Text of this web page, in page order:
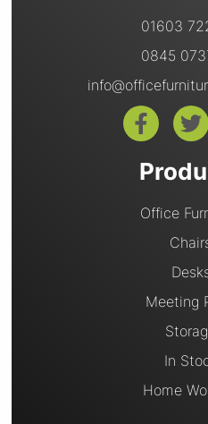
01603
0845
Office
Meeting
In
Home